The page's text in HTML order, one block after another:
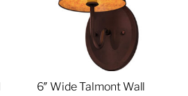
6″ Wide Talmont Wall